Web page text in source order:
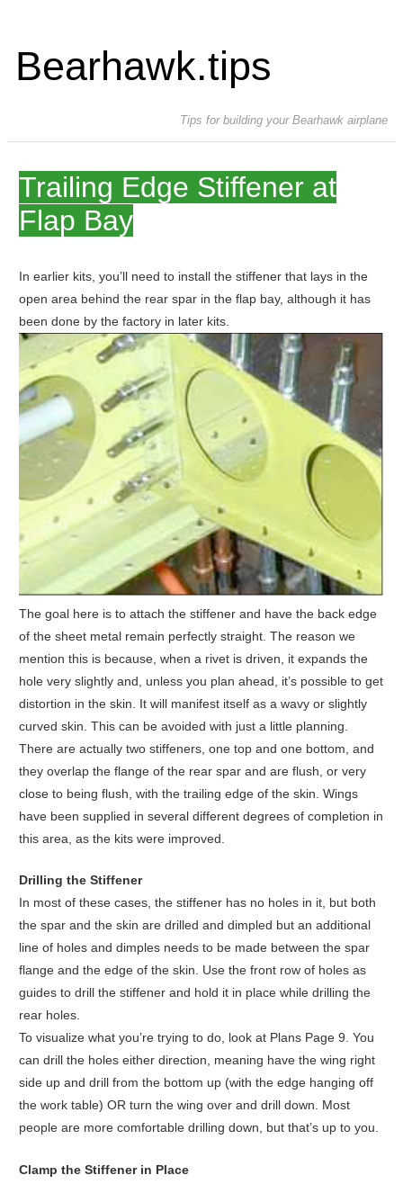
Bearhawk.tips
Tips for building your Bearhawk airplane
Trailing Edge Stiffener at
Flap Bay
In earlier kits, you’ll need to install the stiffener that lays in the
open area behind the rear spar in the flap bay, although it has
been done by the factory in later kits.
The goal here is to attach the stiffener and have the back edge
of the sheet metal remain perfectly straight. The reason we
mention this is because, when a rivet is driven, it expands the
hole very slightly and, unless you plan ahead, it’s possible to get
distortion in the skin. It will manifest itself as a wavy or slightly
curved skin. This can be avoided with just a little planning.
There are actually two stiffeners, one top and one bottom, and
they overlap the flange of the rear spar and are flush, or very
close to being flush, with the trailing edge of the skin. Wings
have been supplied in several different degrees of completion in
this area, as the kits were improved.
Drilling the Stiffener
In most of these cases, the stiffener has no holes in it, but both
the spar and the skin are drilled and dimpled but an additional
line of holes and dimples needs to be made between the spar
flange and the edge of the skin. Use the front row of holes as
guides to drill the stiffener and hold it in place while drilling the
rear holes.
To visualize what you’re trying to do, look at Plans Page 9. You
can drill the holes either direction, meaning have the wing right
side up and drill from the bottom up (with the edge hanging off
the work table) OR turn the wing over and drill down. Most
people are more comfortable drilling down, but that’s up to you.
Clamp the Stiffener in Place